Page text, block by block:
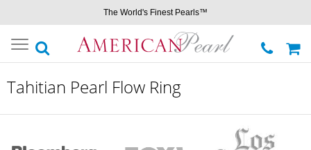
The World's Finest Pearls™
Toggle
navigation
Tahitian Pearl Flow Ring